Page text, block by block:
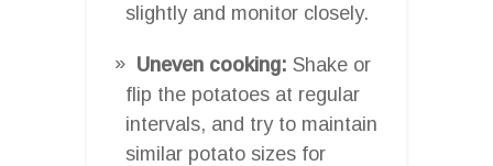
slightly and monitor closely.
Uneven cooking: Shake or
flip the potatoes at regular
intervals, and try to maintain
similar potato sizes for